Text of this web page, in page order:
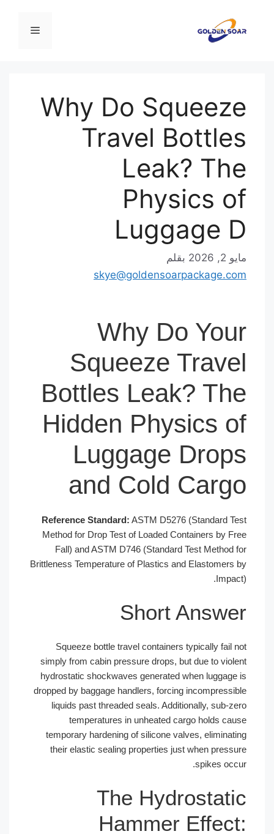
Why Do
Travel
Why
Squeeze
Bottles
Hidden
Luggage
and Cold
Reference Standard:ASTM D5276
Method for Drop Test of Loaded
Fall) and ASTM D746 (Standard
Brittleness Temperature of Plastics
Short
Squeeze bottle travel containers
simply from cabin pressure drops,
hydrostatic shockwaves generated
dropped by baggage handlers,
liquids past threaded seals.
temperatures in unheated
temporary hardening of silicone
their elastic sealing properties
The
Hammer